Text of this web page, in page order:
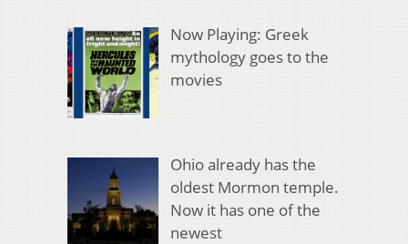
Now Playing: Greek
mythology goes to the
movies
Ohio already has the
oldest Mormon temple.
Now it has one of the
newest